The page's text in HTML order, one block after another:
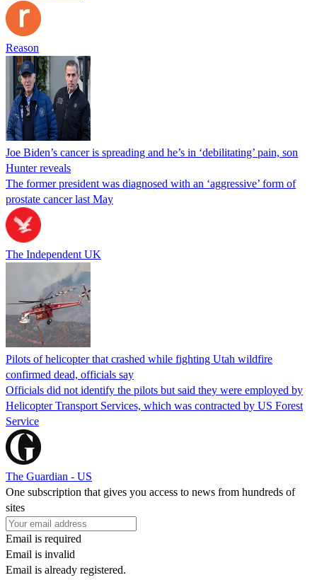
Reason
Joe Biden’s cancer is spreading and he’s in ‘debilitating’ pain, son
Hunter reveals
The former president was diagnosed with an ‘aggressive’ form of
prostate cancer last May
The Independent UK
Pilots of helicopter that crashed while fighting Utah wildfire
confirmed dead, officials say
Officials did not identify the pilots but said they were employed by
Helicopter Transport Services, which was contracted by US Forest
Service
The Guardian - US
One subscription that gives you access to news from hundreds of
sites
Email is required
Email is invalid
Email is already registered.